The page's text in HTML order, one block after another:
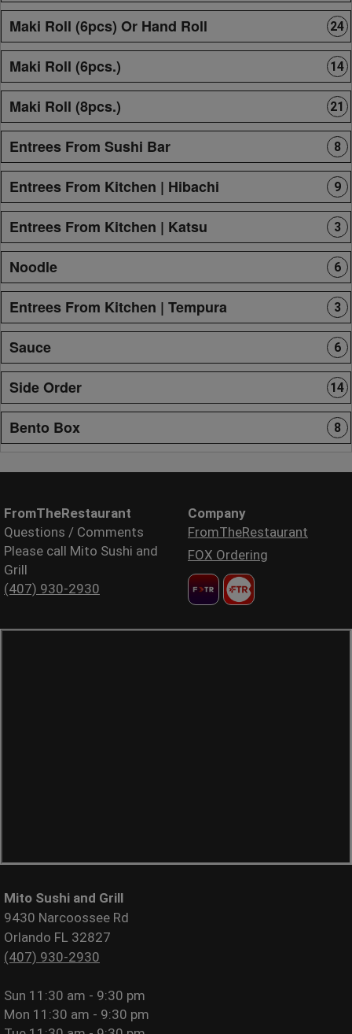
Maki Roll (6pcs) Or Hand Roll 24
Maki Roll (6pcs.) 14
Maki Roll (8pcs.) 21
Entrees From Sushi Bar 8
Entrees From Kitchen | Hibachi 9
Entrees From Kitchen | Katsu 3
Noodle 6
Entrees From Kitchen | Tempura 3
Sauce 6
Side Order 14
Bento Box 8
FromTheRestaurant
Questions / Comments
Please call Mito Sushi and
Grill
(407) 930-2930
Company
FromTheRestaurant
FOX Ordering
Mito Sushi and Grill
9430 Narcoossee Rd
Orlando FL 32827
(407) 930-2930
Sun 11:30 am - 9:30 pm
Mon 11:30 am - 9:30 pm